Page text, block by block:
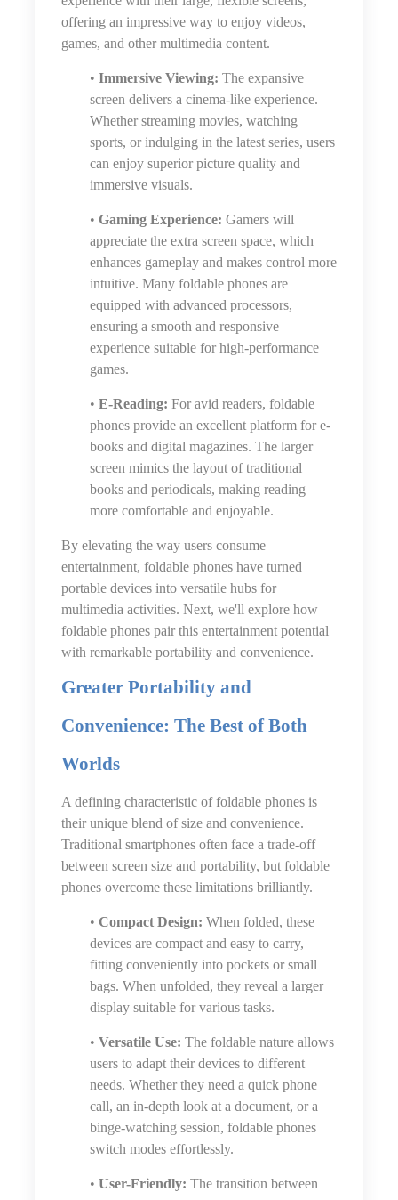
offering an impressive way to enjoy videos,
games, and other multimedia content.
• Immersive Viewing: The expansive
screen delivers a cinema-like experience.
Whether streaming movies, watching
sports, or indulging in the latest series, users
can enjoy superior picture quality and
immersive visuals.
• Gaming Experience: Gamers will
appreciate the extra screen space, which
enhances gameplay and makes control more
intuitive. Many foldable phones are
equipped with advanced processors,
ensuring a smooth and responsive
experience suitable for high-performance
games.
• E-Reading: For avid readers, foldable
phones provide an excellent platform for e-
books and digital magazines. The larger
screen mimics the layout of traditional
books and periodicals, making reading
more comfortable and enjoyable.
By elevating the way users consume
entertainment, foldable phones have turned
portable devices into versatile hubs for
multimedia activities. Next, we'll explore how
foldable phones pair this entertainment potential
with remarkable portability and convenience.
Greater Portability and
Convenience: The Best of Both
Worlds
A defining characteristic of foldable phones is
their unique blend of size and convenience.
Traditional smartphones often face a trade-off
between screen size and portability, but foldable
phones overcome these limitations brilliantly.
• Compact Design: When folded, these
devices are compact and easy to carry,
fitting conveniently into pockets or small
bags. When unfolded, they reveal a larger
display suitable for various tasks.
• Versatile Use: The foldable nature allows
users to adapt their devices to different
needs. Whether they need a quick phone
call, an in-depth look at a document, or a
binge-watching session, foldable phones
switch modes effortlessly.
• User-Friendly: The transition between